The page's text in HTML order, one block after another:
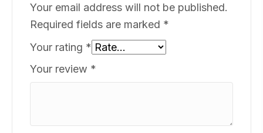
Your email address will not be published.
Required fields are marked *
Your rating *
Your review *